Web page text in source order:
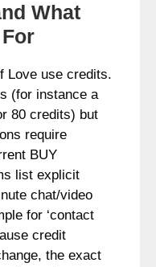
What
Love use credits.
(for instance a
80 credits) but
require
BUY
list explicit
chat/video
for ‘contact
credit
the exact